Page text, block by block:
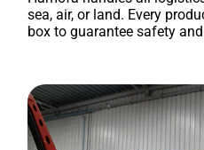
sea, air, or land. Every
box to guarantee safety